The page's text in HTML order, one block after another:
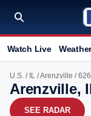
Watch Live
U.S. / IL /Arenzville /
Arenzville,
SEE RADAR